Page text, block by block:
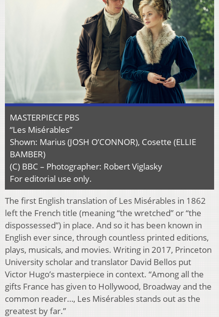
MASTERPIECE PBS
“Les Misérables”
Shown: Marius (JOSH O’CONNOR), Cosette (ELLIE
BAMBER)
(C) BBC – Photographer: Robert Viglasky
For editorial use only.
The first English translation of Les Misérables in 1862
left the French title (meaning “the wretched” or “the
dispossessed”) in place. And so it has been known in
English ever since, through countless printed editions,
plays, musicals, and movies. Writing in 2017, Princeton
University scholar and translator David Bellos put
Victor Hugo’s masterpiece in context. “Among all the
gifts France has given to Hollywood, Broadway and the
common reader…, Les Misérables stands out as the
greatest by far.”